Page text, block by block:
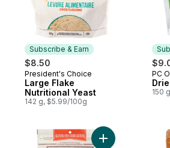
Subscribe & Earn
$8.50
Subscribe & Earn
President's Choice
Large Flake
Nutritional Yeast
142 g, $5.99/100g
PC
150
Add Gluten Free